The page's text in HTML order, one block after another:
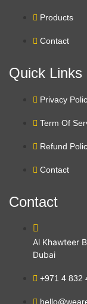
Products
Contact
Quick Links
Privacy
Term Of
Refund
Contact
Contact
Al Khawteer
Dubai
+971 4 832